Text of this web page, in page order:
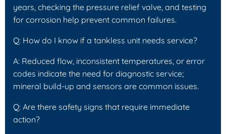
years, checking the pressure relief valve, and testing
for corrosion help prevent common failures.
Q: How do I know if a tankless unit needs service?
A: Reduced flow, inconsistent temperatures, or error
codes indicate the need for diagnostic service;
mineral build-up and sensors are common issues.
Q: Are there safety signs that require immediate
action?